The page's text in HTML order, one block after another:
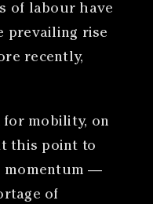
of labour have
prevailing rise
recently,
for mobility, on
this point to
momentum —
of